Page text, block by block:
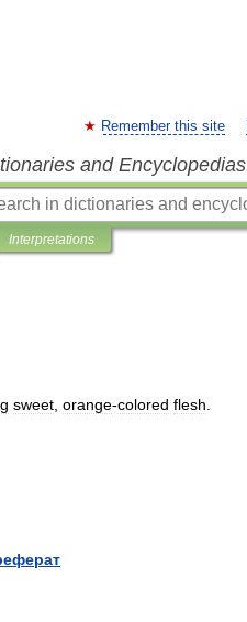
Remember this site
and Encyclopedias
Interpretations
sweet orange-colored flesh